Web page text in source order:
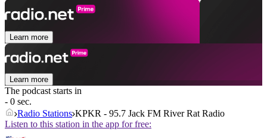
Learn more
Learn more
The podcast starts in
- 0 sec.
Radio Stations KPKR - 95.7 Jack FM River Rat Radio
Listen to this station in the app for free: